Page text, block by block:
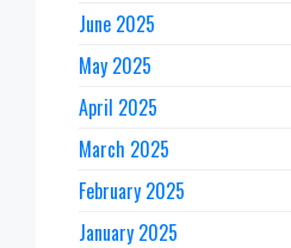
June 2025
May 2025
April 2025
March 2025
February 2025
January 2025